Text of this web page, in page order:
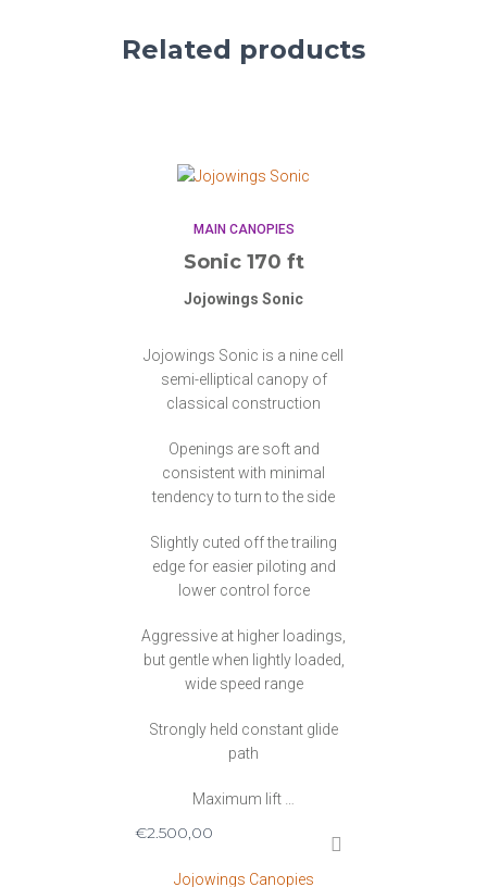
Related products
MAIN CANOPIES
Sonic 170 ft
Jojowings Sonic
Jojowings Sonic is a nine cell
semi-elliptical canopy of
classical construction
Openings are soft and
consistent with minimal
tendency to turn to the side
Slightly cuted off the trailing
edge for easier piloting and
lower control force
Aggressive at higher loadings,
but gentle when lightly loaded,
wide speed range
Strongly held constant glide
path
Maximum lift …
€2.500,00
Jojowings Canopies